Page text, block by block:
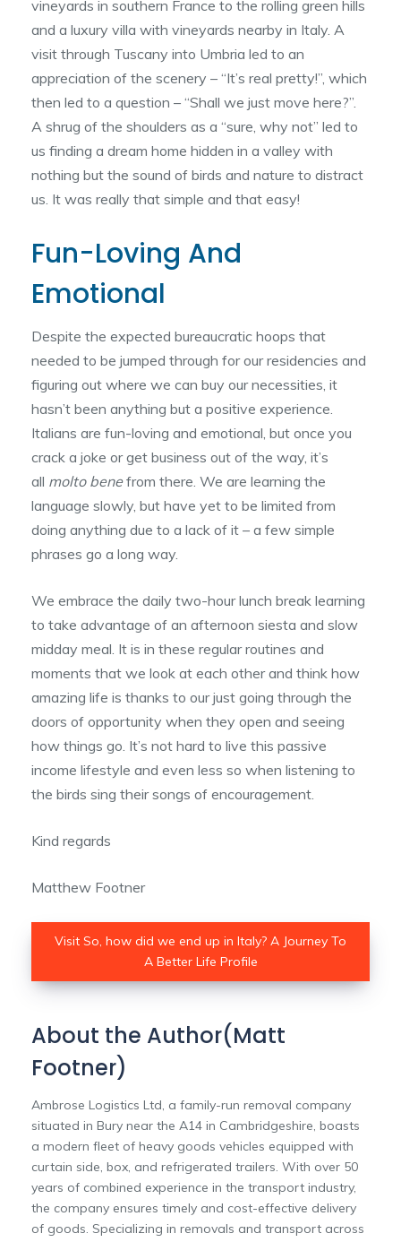
vineyards in southern France to the rolling green hills
and a luxury villa with vineyards nearby in Italy. A
visit through Tuscany into Umbria led to an
appreciation of the scenery – “It’s real pretty!”, which
then led to a question – “Shall we just move here?”.
A shrug of the shoulders as a “sure, why not” led to
us finding a dream home hidden in a valley with
nothing but the sound of birds and nature to distract
us. It was really that simple and that easy!
Fun-Loving And
Emotional
Despite the expected bureaucratic hoops that
needed to be jumped through for our residencies and
figuring out where we can buy our necessities, it
hasn’t been anything but a positive experience.
Italians are fun-loving and emotional, but once you
crack a joke or get business out of the way, it’s
all molto benefrom there. We are learning the
language slowly, but have yet to be limited from
doing anything due to a lack of it – a few simple
phrases go a long way.
We embrace the daily two-hour lunch break learning
to take advantage of an afternoon siesta and slow
midday meal. It is in these regular routines and
moments that we look at each other and think how
amazing life is thanks to our just going through the
doors of opportunity when they open and seeing
how things go. It’s not hard to live this passive
income lifestyle and even less so when listening to
the birds sing their songs of encouragement.
Kind regards
Matthew Footner
Visit So, how did we end up in Italy? A Journey To
A Better Life Profile
About the Author(Matt
Footner)
Ambrose Logistics Ltd, a family-run removal company
situated in Bury near the A14 in Cambridgeshire, boasts
a modern fleet of heavy goods vehicles equipped with
curtain side, box, and refrigerated trailers. With over 50
years of combined experience in the transport industry,
the company ensures timely and cost-effective delivery
of goods. Specializing in removals and transport across